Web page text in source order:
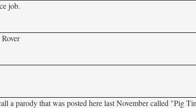
job.
a parody that was posted here last November called "Pig